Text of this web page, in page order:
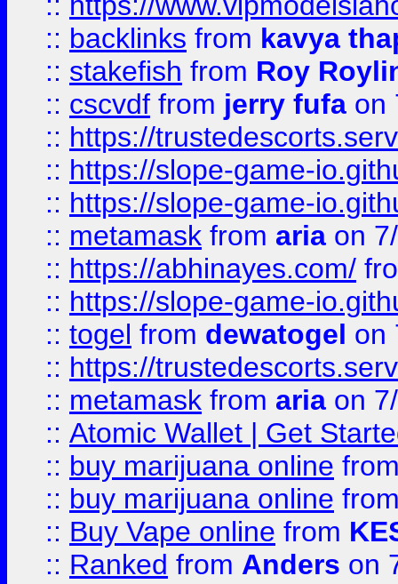
:: backlinks from kavya
:: stakefish from Roy
:: cscvdf from jerry fufa on
:: https://
:: https://slope-game-
:: https://slope-game-
:: metamask from aria on
:: https://abhinayes.com/
:: https://slope-game-
:: togel from dewatogel on
:: https://
:: metamask from aria on
:: Atomic Wallet | Get
:: buy marijuana online
:: buy marijuana online
:: Buy Vape online from
:: Ranked from Anders on